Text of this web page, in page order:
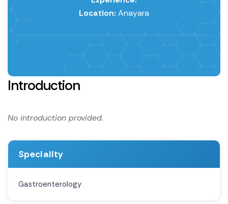
Location: Anayara
Introduction
No introduction provided.
Speciality
Gastroenterology